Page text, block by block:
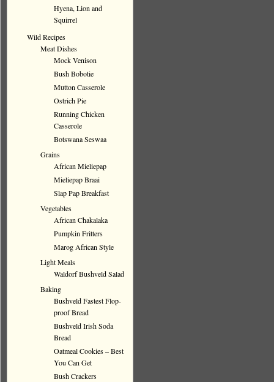
Hyena, Lion and
Squirrel
Wild Recipes
Meat Dishes
Mock Venison
Bush Bobotie
Mutton Casserole
Ostrich Pie
Running Chicken
Casserole
Botswana Seswaa
Grains
African Mieliepap
Mieliepap Braai
Slap Pap Breakfast
Vegetables
African Chakalaka
Pumpkin Fritters
Marog African Style
Light Meals
Waldorf Bushveld Salad
Baking
Bushveld Fastest Flop-
proof Bread
Bushveld Irish Soda
Bread
Oatmeal Cookies – Best
You Can Get
Bush Crackers